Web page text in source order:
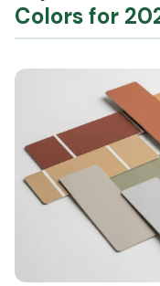
Colors for